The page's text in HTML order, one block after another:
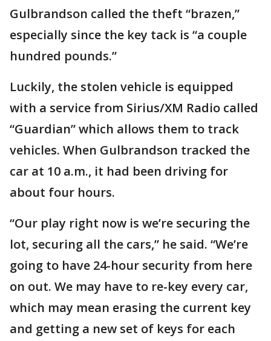
Gulbrandson called the theft “brazen,”
especially since the key tack is “a couple
hundred pounds.”
Luckily, the stolen vehicle is equipped
with a service from Sirius/XM Radio called
“Guardian” which allows them to track
vehicles. When Gulbrandson tracked the
car at 10 a.m., it had been driving for
about four hours.
“Our play right now is we’re securing the
lot, securing all the cars,” he said. “We’re
going to have 24-hour security from here
on out. We may have to re-key every car,
which may mean erasing the current key
and getting a new set of keys for each